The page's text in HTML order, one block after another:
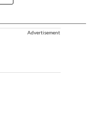
Advertisement